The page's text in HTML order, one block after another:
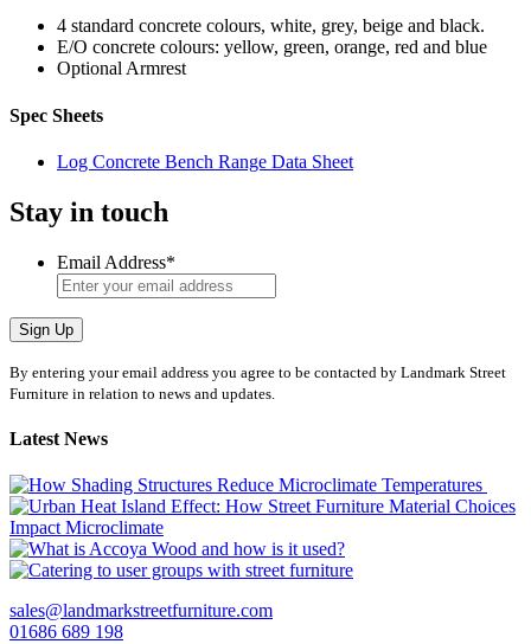
4 standard concrete colours, white, grey, beige and black.
E/O concrete colours: yellow, green, orange, red and blue
Optional Armrest
Spec Sheets
Log Concrete Bench Range Data Sheet
Stay in touch
Email Address*
Sign Up
By entering your email address you agree to be contacted by Landmark Street
Furniture in relation to news and updates.
Latest News
sales@landmarkstreetfurniture.com
01686 689 198